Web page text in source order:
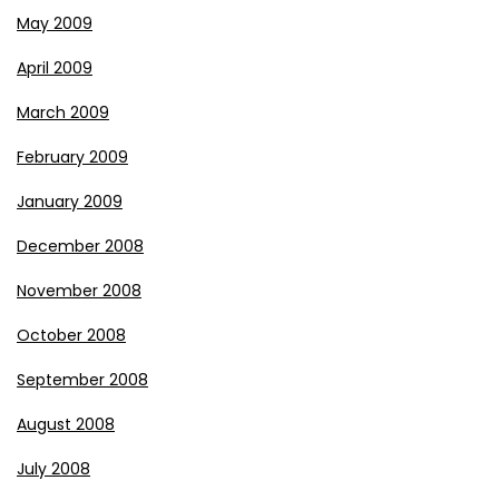
May 2009
April 2009
March 2009
February 2009
January 2009
December 2008
November 2008
October 2008
September 2008
August 2008
July 2008